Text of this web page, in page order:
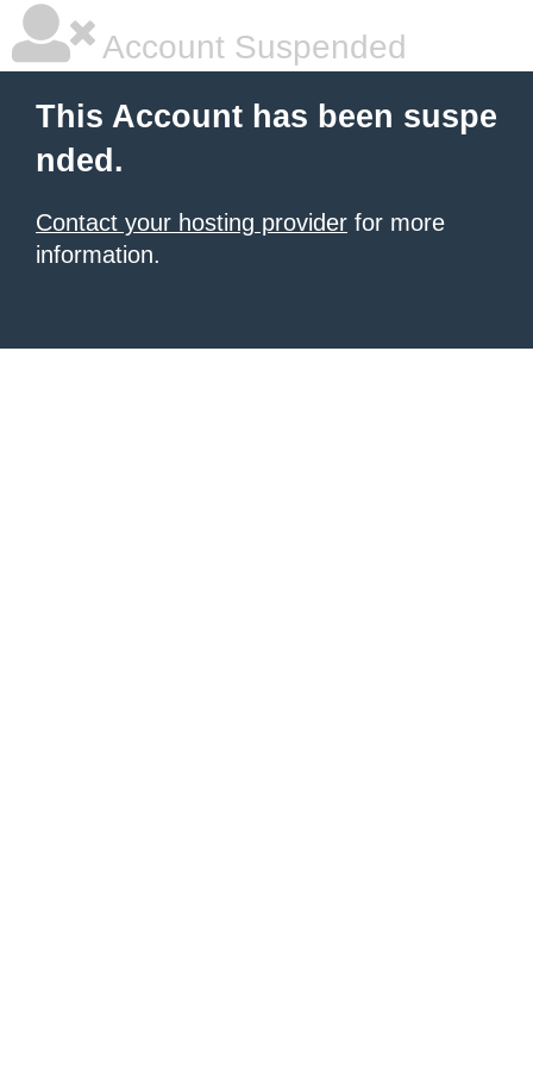
Account Suspended
This Account has been suspe
nded.
Contact your hosting provider for more
information.